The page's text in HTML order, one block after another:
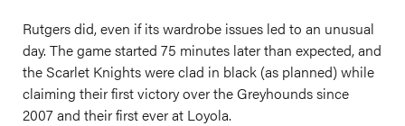
Rutgers did, even if its wardrobe issues led to an unusual
day. The game started 75 minutes later than expected, and
the Scarlet Knights were clad in black (as planned) while
claiming their first victory over the Greyhounds since
2007 and their first ever at Loyola.